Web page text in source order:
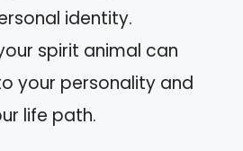
identity.
spirit animal can
your personality and
life path.